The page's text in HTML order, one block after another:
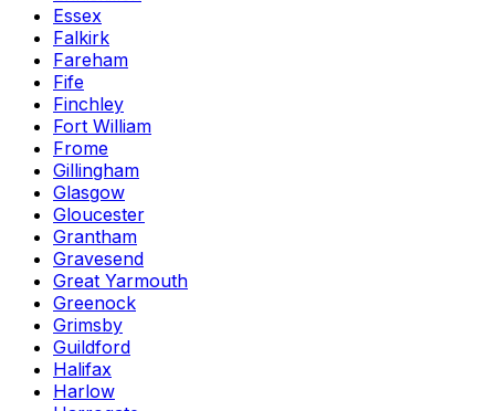
Essex
Falkirk
Fareham
Fife
Finchley
Fort William
Frome
Gillingham
Glasgow
Gloucester
Grantham
Gravesend
Great Yarmouth
Greenock
Grimsby
Guildford
Halifax
Harlow